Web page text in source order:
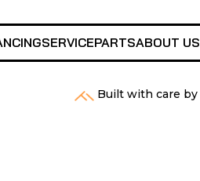
SERVICEPARTSABOUT US
Built with care by